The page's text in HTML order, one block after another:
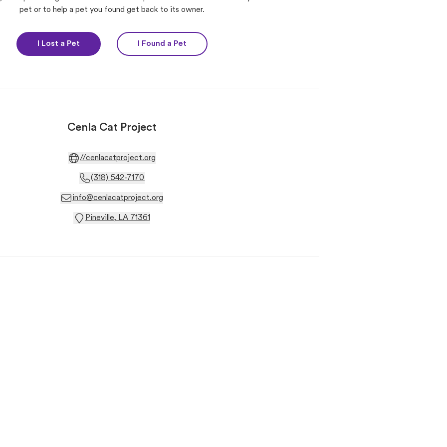
pet or to help a pet you found get back to its owner.
I Lost a Pet I Found a Pet
Cenla Cat Project
//cenlacatproject.org
(318) 542-7170
info@cenlacatproject.org
Pineville, LA 71361